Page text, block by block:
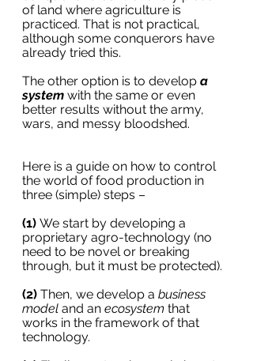
of land where agriculture is
practiced. That is not practical,
although some conquerors have
already tried this.
The other option is to develop a
system with the same or even
better results without the army,
wars, and messy bloodshed.
Here is a guide on how to control
the world of food production in
three (simple) steps –
(1) We start by developing a
proprietary agro-technology (no
need to be novel or breaking
through, but it must be protected).
(2) Then, we develop a business
model and an ecosystem that
works in the framework of that
technology.